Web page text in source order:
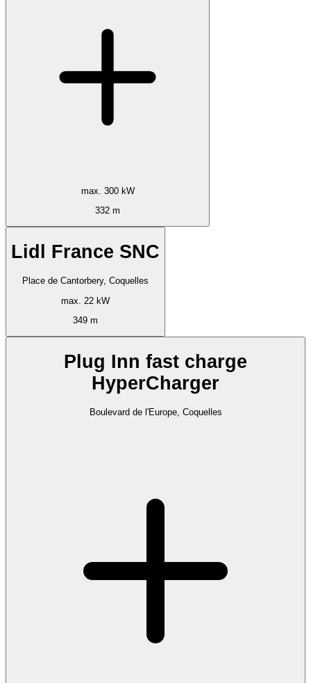
max. 300 kW
332 m
Lidl France SNC
Place de Cantorbery, Coquelles
max. 22 kW
349 m
Plug Inn fast charge
HyperCharger
Boulevard de l'Europe, Coquelles